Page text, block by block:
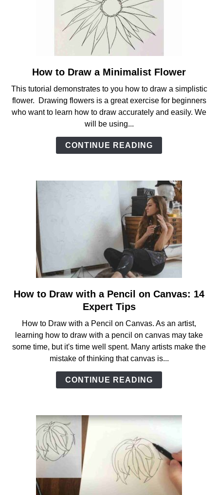
link
How
to
Draw
a
Minimalist
Flower
How to Draw a Minimalist Flower
This tutorial demonstrates to you how to draw a simplistic
flower. Drawing flowers is a great exercise for beginners
who want to learn how to draw accurately and easily. We
will be using...
CONTINUE READING
link
to
to
Draw
with
a
Expert
How to Draw with a Pencil on Canvas: 14
Expert Tips
How to Draw with a Pencil on Canvas. As an artist,
learning how to draw with a pencil on canvas may take
some time, but it's time well spent. Many artists make the
mistake of thinking that canvas is...
CONTINUE READING